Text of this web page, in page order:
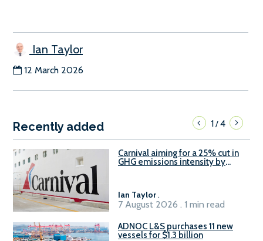
Ian Taylor
12 March 2026
Recently added 1/4
Carnival aiming for a 25% cut in
GHG emissions intensity by
Ian Taylor.
7 August 2026 . 1 min read
ADNOC L&S purchases 11 new
vessels for $1.3 billion